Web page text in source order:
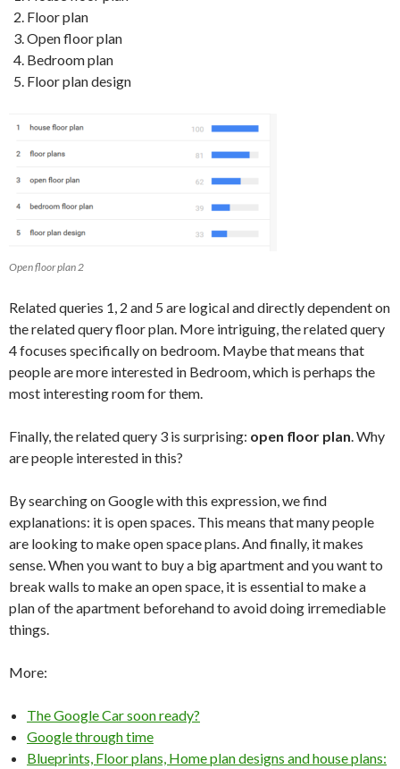
Floor plan
Open floor plan
Bedroom plan
Floor plan design
Open floor plan 2
Related queries 1, 2 and 5 are logical and directly dependent on
the related query floor plan. More intriguing, the related query
4 focuses specifically on bedroom. Maybe that means that
people are more interested in Bedroom, which is perhaps the
most interesting room for them.
Finally, the related query 3 is surprising: open floor plan. Why
are people interested in this?
By searching on Google with this expression, we find
explanations: it is open spaces. This means that many people
are looking to make open space plans. And finally, it makes
sense. When you want to buy a big apartment and you want to
break walls to make an open space, it is essential to make a
plan of the apartment beforehand to avoid doing irremediable
things.
More:
The Google Car soon ready?
Google through time
Blueprints, Floor plans, Home plan designs and house plans: